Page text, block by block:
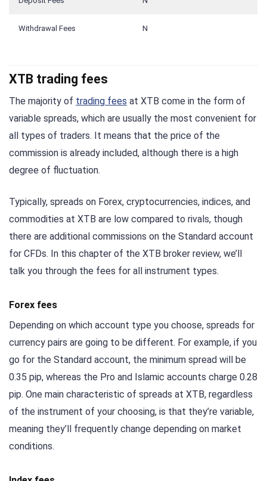
Withdrawal Fees N
XTB trading fees
The majority of trading fees at XTB come in the form of
variable spreads, which are usually the most convenient for
all types of traders. It means that the price of the
commission is already included, although there is a high
degree of fluctuation.
Typically, spreads on Forex, cryptocurrencies, indices, and
commodities at XTB are low compared to rivals, though
there are additional commissions on the Standard account
for CFDs. In this chapter of the XTB broker review, we’ll
talk you through the fees for all instrument types.
Forex fees
Depending on which account type you choose, spreads for
currency pairs are going to be different. For example, if you
go for the Standard account, the minimum spread will be
0.35 pip, whereas the Pro and Islamic accounts charge 0.28
pip. One main characteristic of spreads at XTB, regardless
of the instrument of your choosing, is that they’re variable,
meaning they’ll frequently change depending on market
conditions.